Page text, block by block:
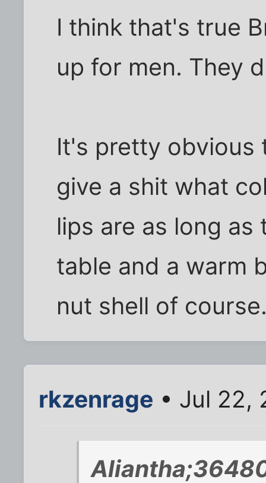
I think that's true
up for men. They
It's pretty obvious
give a shit what
lips are as long
table and a warm
nut shell of
rkzenrage • Jul 22,